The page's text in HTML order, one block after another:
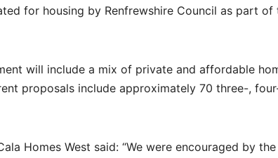
for housing by Renfrewshire Council as part of
will include a mix of private and affordable
proposals include approximately 70 three-,
Homes West said: “We were encouraged by